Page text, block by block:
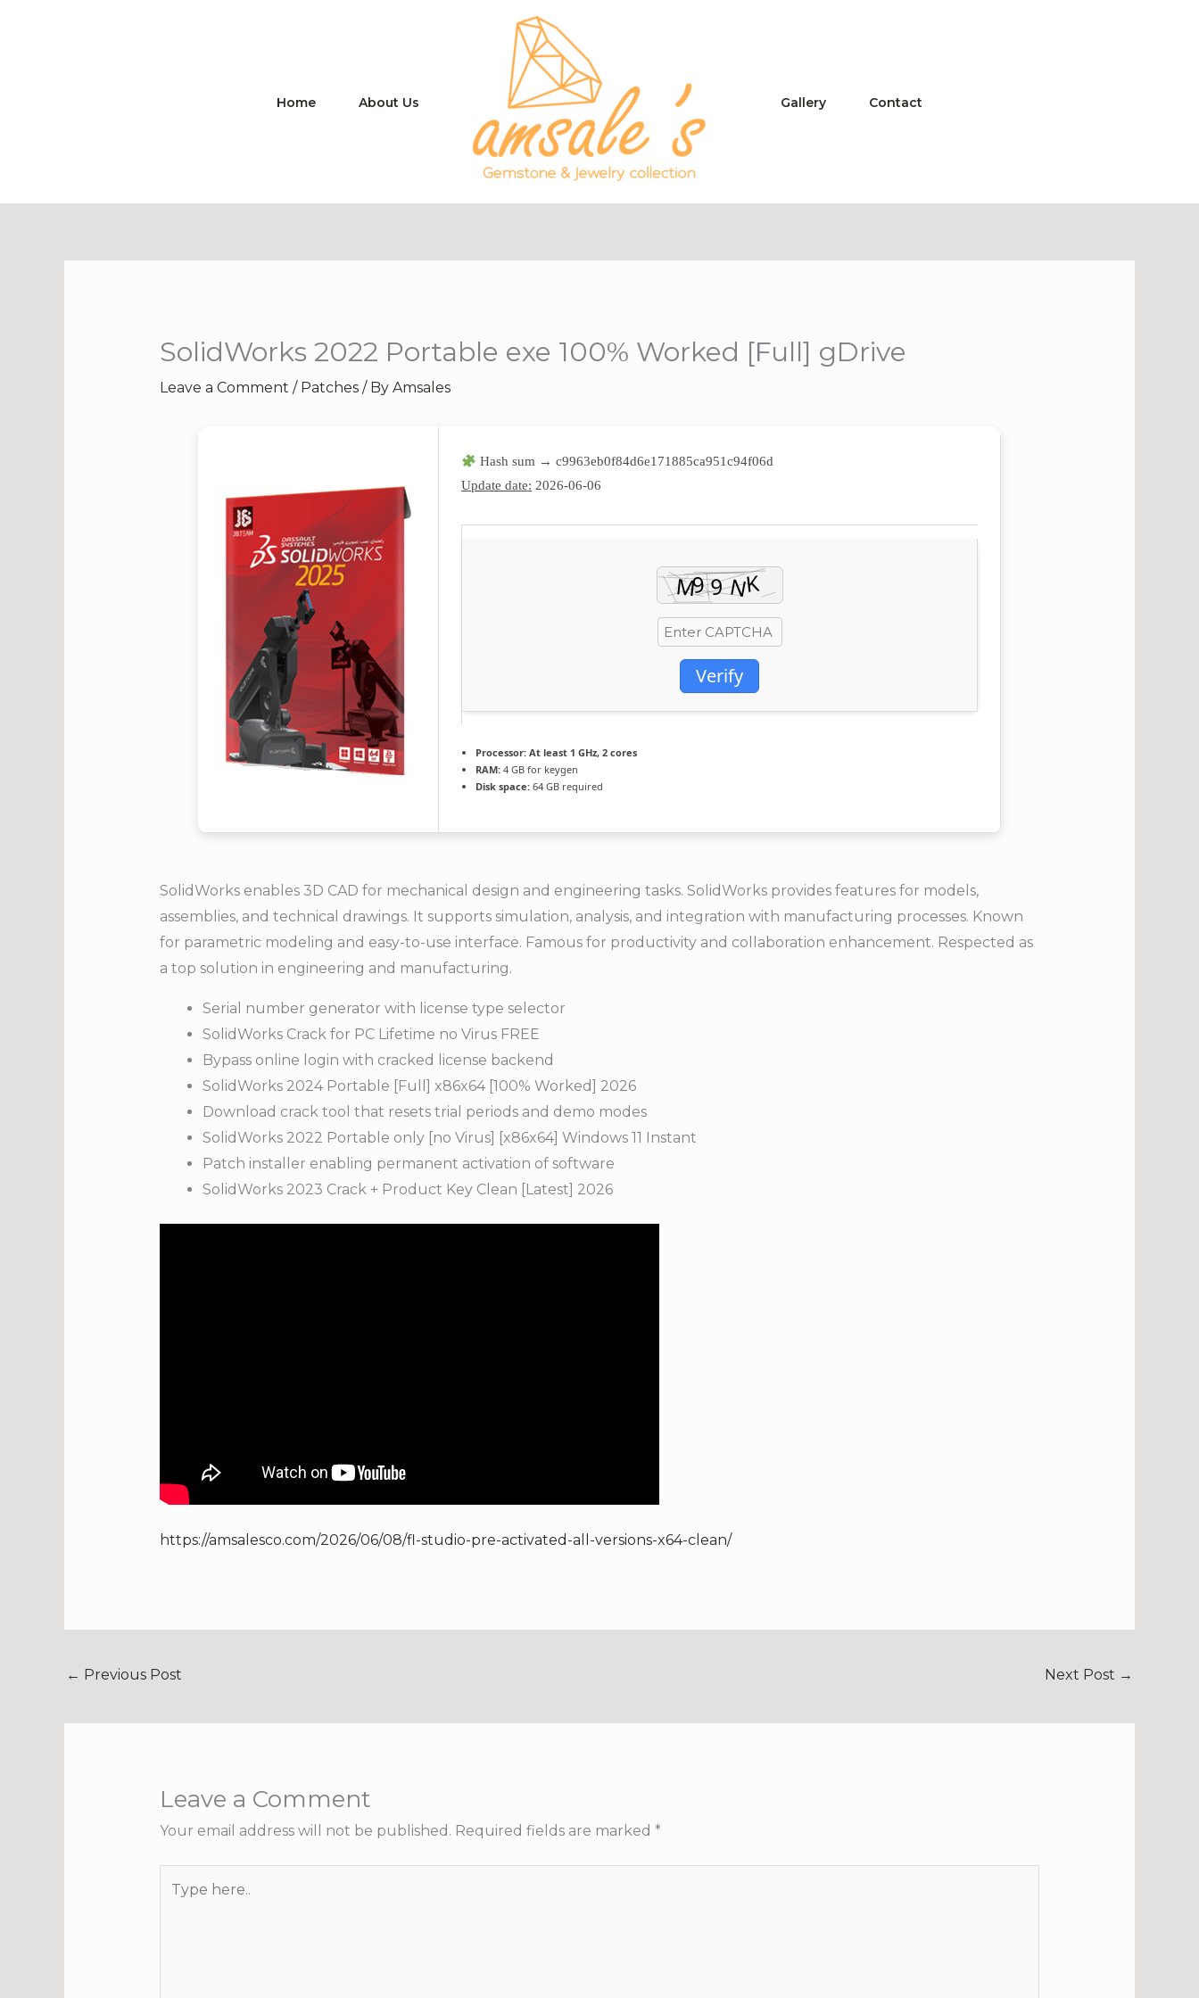
Home About Us Gallery Contact
SolidWorks 2022 Portable exe 100% Worked [Full] gDrive
Leave a Comment / Patches/ By Amsales
Hash sum → c9963eb0f84d6e171885ca951c94f06d
Update date: 2026-06-06
Verify
Processor: At least 1 GHz, 2 cores
RAM: 4 GB for keygen
Disk space: 64 GB required
SolidWorks enables 3D CAD for mechanical design and engineering tasks. SolidWorks provides features for models,
assemblies, and technical drawings. It supports simulation, analysis, and integration with manufacturing processes. Known
for parametric modeling and easy-to-use interface. Famous for productivity and collaboration enhancement. Respected as
a top solution in engineering and manufacturing.
Serial number generator with license type selector
SolidWorks Crack for PC Lifetime no Virus FREE
Bypass online login with cracked license backend
SolidWorks 2024 Portable [Full] x86x64 [100% Worked] 2026
Download crack tool that resets trial periods and demo modes
SolidWorks 2022 Portable only [no Virus] [x86x64] Windows 11 Instant
Patch installer enabling permanent activation of software
SolidWorks 2023 Crack + Product Key Clean [Latest] 2026
https://amsalesco.com/2026/06/08/fl-studio-pre-activated-all-versions-x64-clean/
← Previous Post Next Post →
Leave a Comment
Your email address will not be published. Required fields are marked *